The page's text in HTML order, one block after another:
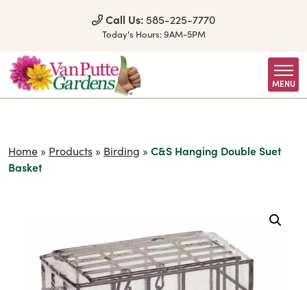
Call Us: 585-225-7770
Today's Hours:9AM-5PM
MENU
Home » Products » Birding » C&S Hanging Double Suet
Basket